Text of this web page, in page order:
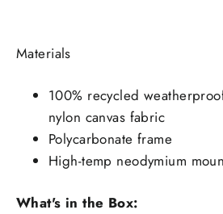
Materials
100% recycled
nylon canvas fabric
Polycarbonate frame
High-temp neodymium
What's in the Box: